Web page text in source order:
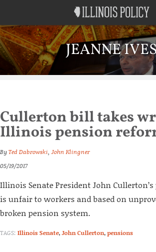
JEANNE
Cullerton bill takes
Illinois pension
ByTed Dabrowski, John Klingner
05/19/2017
Illinois Senate President John
is unfair to workers and based on
broken pension system.
TAGS: Illinois Senate,John Cullerton,pensions